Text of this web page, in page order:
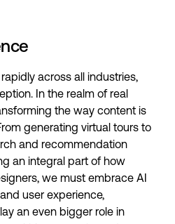
across all industries,
In the realm of real
the way content is
generating virtual tours to
and recommendation
an integral part of how
we must embrace AI
user experience,
an even bigger role in